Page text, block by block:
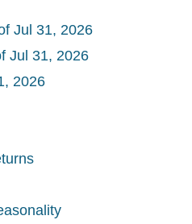
Jul 31, 2026
Jul 31, 2026
2026